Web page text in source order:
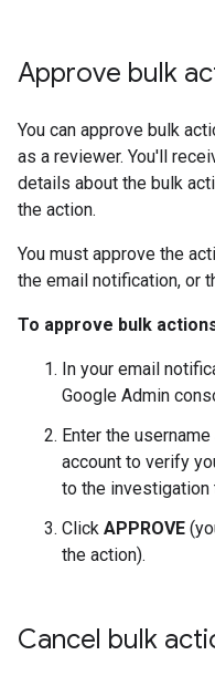
Approve bulk
You can approve bulk
as a reviewer. You'll
details about the bulk
the action.
You must approve the
the email notification, or
To approve bulk
In your email
Google Admin
Enter the
account to verify
to the investigation
Click APPROVE
the action).
Cancel bulk